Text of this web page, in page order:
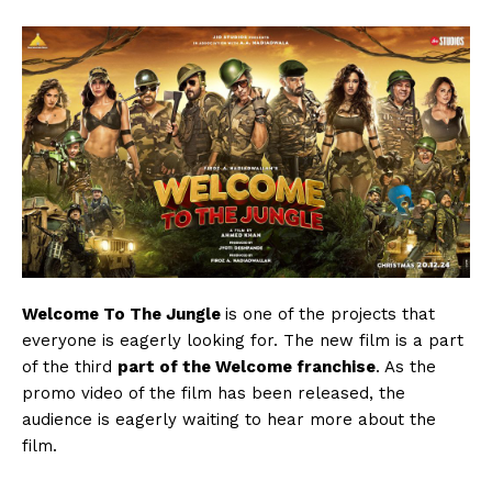
Welcome To The Jungle is one of the projects that
everyone is eagerly looking for. The new film is a part
of the third part of the Welcome franchise. As the
promo video of the film has been released, the
audience is eagerly waiting to hear more about the
film.